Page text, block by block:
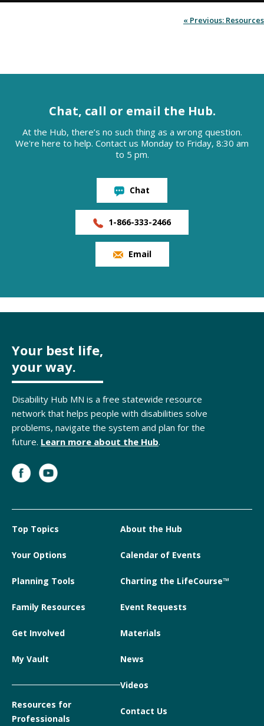
« Previous: Resources
Chat, call or email the Hub.
At the Hub, there’s no such thing as a wrong question.
We're here to help. Contact us Monday to Friday, 8:30 am
to 5 pm.
Chat
1-866-333-2466
Email
Your best life,
your way.
Disability Hub MN is a free statewide resource
network that helps people with disabilities solve
problems, navigate the system and plan for the
future. Learn more about the Hub.
Top Topics
Your Options
Planning Tools
Family Resources
Get Involved
My Vault
Resources for
Professionals
About the Hub
Calendar of Events
Charting the LifeCourse™
Event Requests
Materials
News
Videos
Contact Us